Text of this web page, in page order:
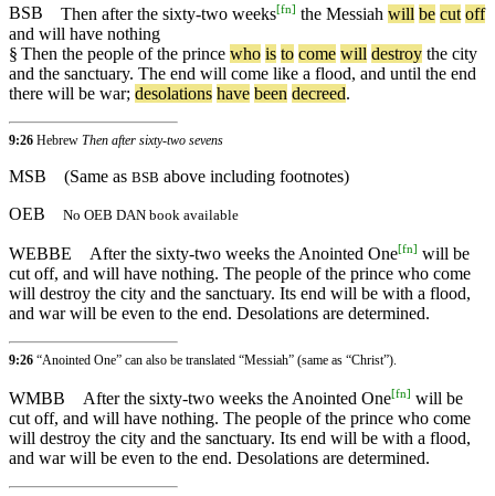
BSB Then after the sixty-two weeks[fn] the Messiah will be cut off
and will have nothing
§ Then the people of the prince who is to come will destroy the city
and the sanctuary. The end will come like a flood, and until the end
there will be war; desolations have been decreed.
9:26 Hebrew Then after sixty-two sevens
MSB (Same as BSB above including footnotes)
OEB
No OEB DAN book available
WEBBE After the sixty-two weeks the Anointed One[fn] will be
cut off, and will have nothing. The people of the prince who come
will destroy the city and the sanctuary. Its end will be with a flood,
and war will be even to the end. Desolations are determined.
9:26 “Anointed One” can also be translated “Messiah” (same as “Christ”).
WMBB After the sixty-two weeks the Anointed One[fn] will be
cut off, and will have nothing. The people of the prince who come
will destroy the city and the sanctuary. Its end will be with a flood,
and war will be even to the end. Desolations are determined.